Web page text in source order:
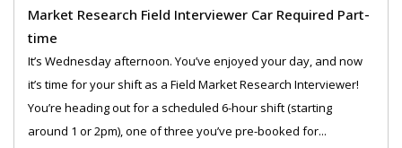
Market Research Field Interviewer Car Required Part-
time
It’s Wednesday afternoon. You’ve enjoyed your day, and now
it’s time for your shift as a Field Market Research Interviewer!
You’re heading out for a scheduled 6-hour shift (starting
around 1 or 2pm), one of three you’ve pre-booked for...